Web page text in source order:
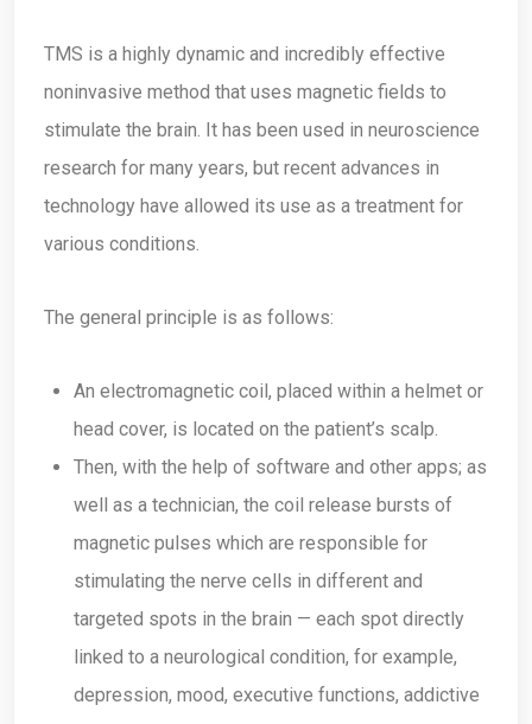
TMS is a highly dynamic and incredibly effective
noninvasive method that uses magnetic fields to
stimulate the brain. It has been used in neuroscience
research for many years, but recent advances in
technology have allowed its use as a treatment for
various conditions.
The general principle is as follows:
An electromagnetic coil, placed within a helmet or
head cover, is located on the patient’s scalp.
Then, with the help of software and other apps; as
well as a technician, the coil release bursts of
magnetic pulses which are responsible for
stimulating the nerve cells in different and
targeted spots in the brain — each spot directly
linked to a neurological condition, for example,
depression, mood, executive functions, addictive